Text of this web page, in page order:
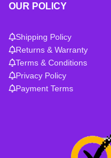
OUR POLICY
Shipping Policy
Returns & Warranty
Terms & Conditions
Privacy Policy
Payment Terms